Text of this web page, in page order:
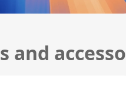
and